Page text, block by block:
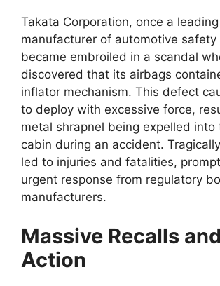
Takata Corporation, once a leading
manufacturer of automotive safety
became embroiled in a scandal
discovered that its airbags
inflator mechanism. This defect
to deploy with excessive force,
metal shrapnel being expelled into
cabin during an accident.
led to injuries and fatalities,
urgent response from regulatory
manufacturers.
Massive Recalls
Action